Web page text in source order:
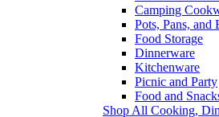
Camping
Pots, Pans, and
Food Storage
Dinnerware
Kitchenware
Picnic and Party
Food and
Shop All Cooking,